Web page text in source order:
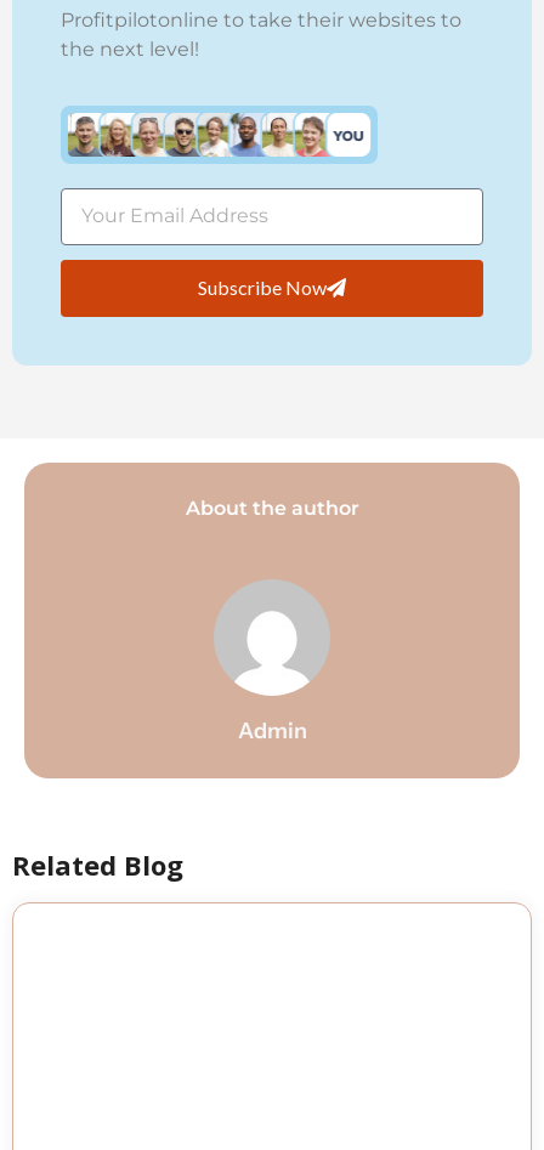
Profitpilotonline to take their websites to
the next level!
Subscribe Now
About the author
Admin
Related Blog